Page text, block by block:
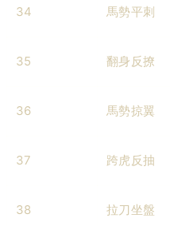
34 馬勢平刺
35 翻身反撩
36 馬勢掠翼
37 跨虎反抽
38 拉刀坐盤